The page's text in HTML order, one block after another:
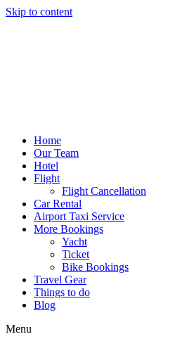
Skip to content
Home
Our Team
Hotel
Flight
Flight Cancellation
Car Rental
Airport Taxi Service
More Bookings
Yacht
Ticket
Bike Bookings
Travel Gear
Things to do
Blog
Menu